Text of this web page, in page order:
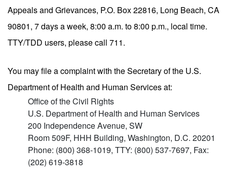
Appeals and Grievances, P.O. Box 22816, Long Beach, CA
90801, 7 days a week, 8:00 a.m. to 8:00 p.m., local time.
TTY/TDD users, please call 711.
You may file a complaint with the Secretary of the U.S.
Department of Health and Human Services at:
Office of the Civil Rights
U.S. Department of Health and Human Services
200 Independence Avenue, SW
Room 509F, HHH Building, Washington, D.C. 20201
Phone: (800) 368-1019, TTY: (800) 537-7697, Fax:
(202) 619-3818